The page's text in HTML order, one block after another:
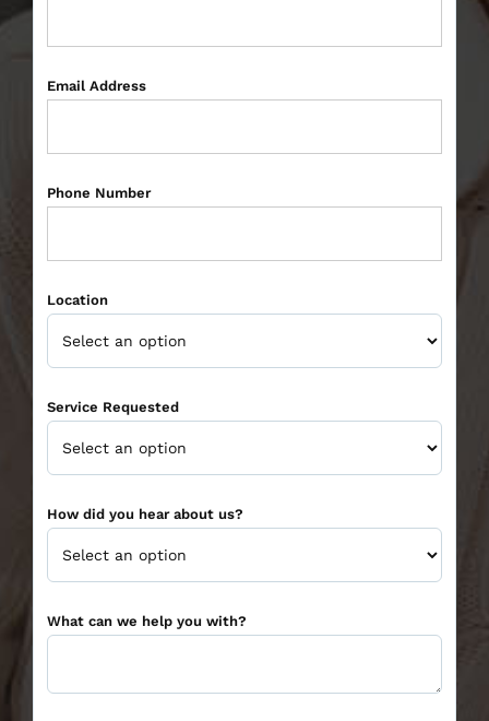
Email Address
Phone Number
Location
Service Requested
How did you hear about us?
What can we help you with?